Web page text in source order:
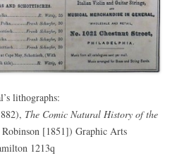
lithographs:
The Comic Natural History of the
[1851]) Graphic Arts
1213q